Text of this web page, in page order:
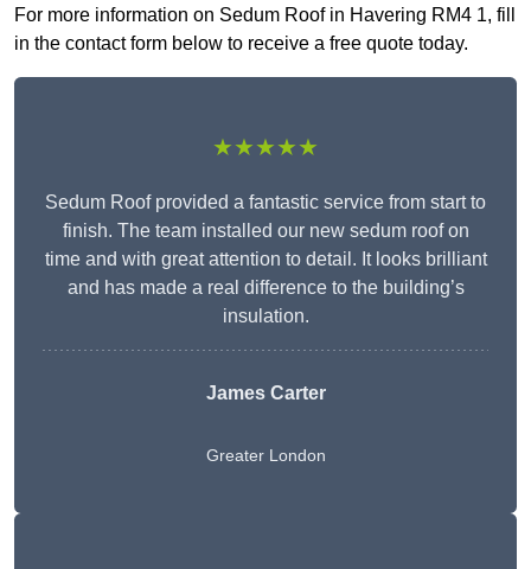
For more information on Sedum Roof in Havering RM4 1, fill
in the contact form below to receive a free quote today.
★★★★★
Sedum Roof provided a fantastic service from start to
finish. The team installed our new sedum roof on
time and with great attention to detail. It looks brilliant
and has made a real difference to the building’s
insulation.
James Carter
Greater London